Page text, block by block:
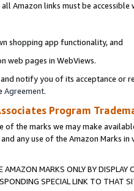
Amazon links must be
shopping app functionality, and
web pages in WebViews.
notify you of its acceptance or
Agreement.
Program
of the marks we may make
any use of the Amazon Marks
AMAZON MARKS ONLY BY
SPECIAL LINK TO THAT